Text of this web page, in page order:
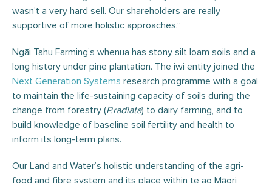
wasn’t a very hard sell. Our shareholders are really
supportive of more holistic approaches.”
Ngāi Tahu Farming’s whenua has stony silt loam soils and a
long history under pine plantation. The iwi entity joined the
Next Generation Systems research programme with a goal
to maintain the life-sustaining capacity of soils during the
change from forestry (P.radiata) to dairy farming, and to
build knowledge of baseline soil fertility and health to
inform its long-term plans.
Our Land and Water’s holistic understanding of the agri-
food and fibre system and its place within te ao Māori